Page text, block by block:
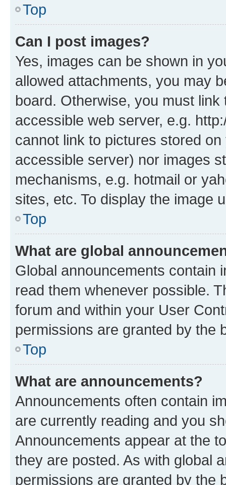
Top
Can I post images?
Yes, images can be shown in
allowed attachments, you may
board. Otherwise, you must
accessible web server, e.g.
cannot link to pictures stored
accessible server) nor images
mechanisms, e.g. hotmail or
sites, etc. To display the image
Top
What are global
Global announcements contain
read them whenever possible.
forum and within your User
permissions are granted by the
Top
What are announcements?
Announcements often contain
are currently reading and you
Announcements appear at the
they are posted. As with global
permissions are granted by the